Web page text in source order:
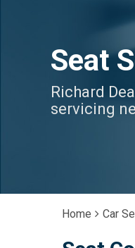
Seat
Richard
servicing
Home Car